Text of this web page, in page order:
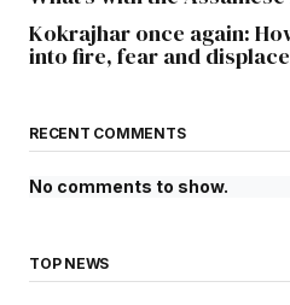
Kokrajhar once again:
into fire, fear and
RECENT COMMENTS
No comments to show.
TOP NEWS